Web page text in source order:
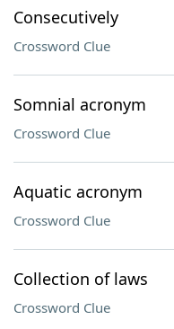
Consecutively
Crossword Clue
Somnial acronym
Crossword Clue
Aquatic acronym
Crossword Clue
Collection of laws
Crossword Clue